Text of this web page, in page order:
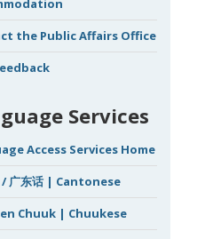
the Public Affairs Office
Services
Access Services Home
/ 广东话 | Cantonese
Chuuk | Chuukese